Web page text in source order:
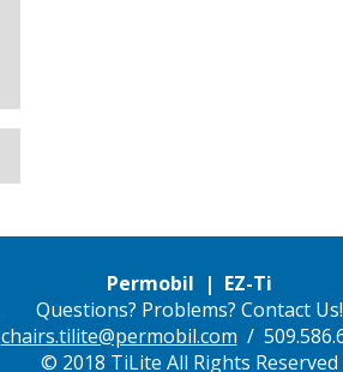
Permobil | EZ-Ti
Questions? Problems? Contact Us!
chairs.tilite@permobil.com /
© 2018 TiLite All Rights Reserved